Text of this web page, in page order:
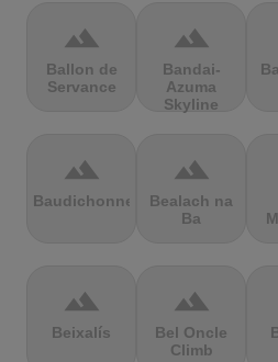
terrain
Ballon de
Servance
terrain
Bandai-
Azuma
Skyline
terrain
Baudichonne
terrain
Bealach na
Ba
terrain
Beixalís
terrain
Bel Oncle
Climb